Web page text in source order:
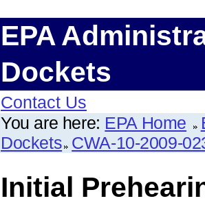
EPA
Dockets
Contact Us
You are here: EPA Home
Dockets CWA-10-2009-
Initial